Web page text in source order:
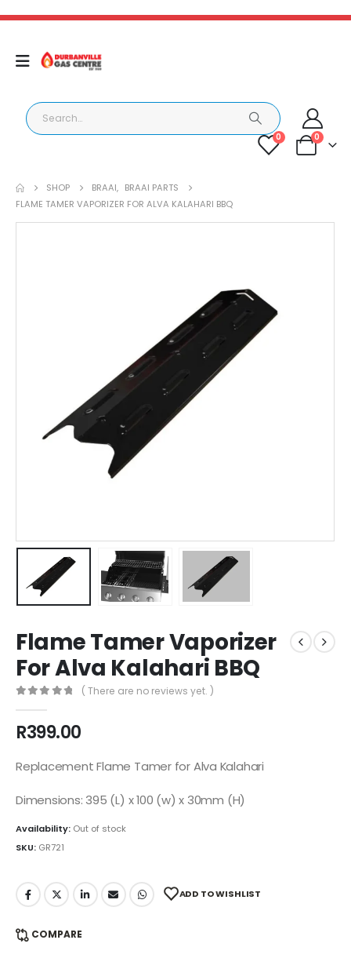
0 0
SHOP BRAAI, BRAAI PARTS
FLAME TAMER VAPORIZER FOR ALVA KALAHARI BBQ
Flame Tamer Vaporizer
For Alva Kalahari BBQ
( There are no reviews yet. )
R399.00
Replacement Flame Tamer for Alva Kalahari
Dimensions: 395 (L) x 100 (w) x 30mm (H)
Availability: Out of stock
SKU: GR721
ADD TO WISHLIST
COMPARE